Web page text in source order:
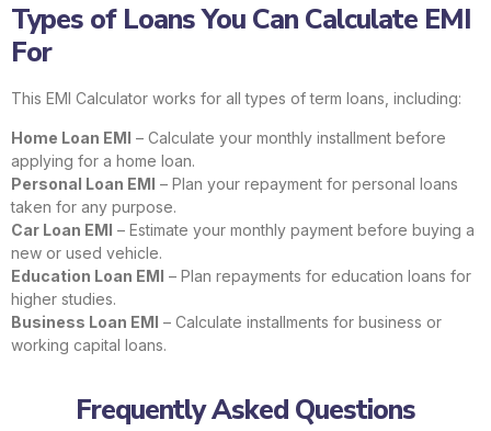
Types of Loans You Can Calculate EMI
For
This EMI Calculator works for all types of term loans, including:
Home Loan EMI – Calculate your monthly installment before
applying for a home loan.
Personal Loan EMI – Plan your repayment for personal loans
taken for any purpose.
Car Loan EMI – Estimate your monthly payment before buying a
new or used vehicle.
Education Loan EMI – Plan repayments for education loans for
higher studies.
Business Loan EMI – Calculate installments for business or
working capital loans.
Frequently Asked Questions